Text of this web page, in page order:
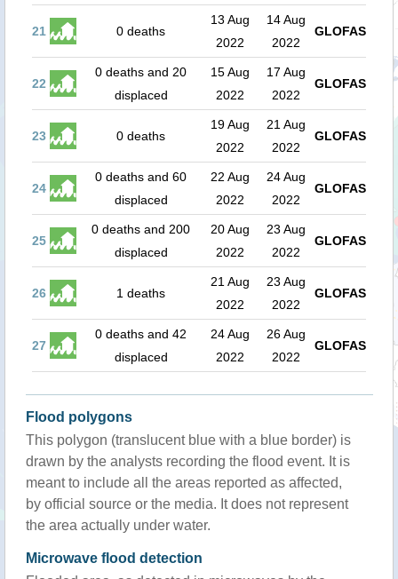
21 0 deaths
13 Aug
2022
14 Aug
2022
GLOFAS
22
0 deaths and 20
displaced
15 Aug
2022
17 Aug
2022
GLOFAS
23 0 deaths
19 Aug
2022
21 Aug
2022
GLOFAS
24
0 deaths and 60
displaced
22 Aug
2022
24 Aug
2022
GLOFAS
25
0 deaths and 200
displaced
20 Aug
2022
23 Aug
2022
GLOFAS
26 1 deaths
21 Aug
2022
23 Aug
2022
GLOFAS
27
0 deaths and 42
displaced
24 Aug
2022
26 Aug
2022
GLOFAS
Flood polygons
This polygon (translucent blue with a blue border) is
drawn by the analysts recording the flood event. It is
meant to include all the areas reported as affected,
by official source or the media. It does not represent
the area actually under water.
Microwave flood detection